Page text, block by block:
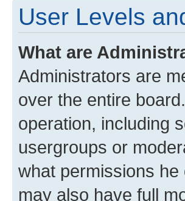
User Levels
What are
Administrators are
over the entire
operation, including
usergroups or
what permissions
may also have full